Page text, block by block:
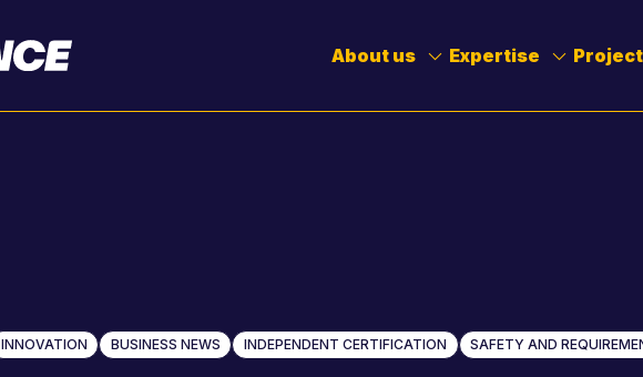
About us Expertise
INNOVATION BUSINESS NEWS INDEPENDENT CERTIFICATION SAFETY AND